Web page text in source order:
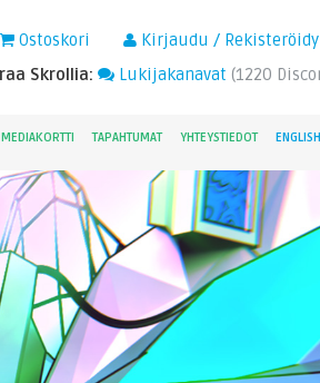
Kirjaudu / Rekisteröidy
Ostoskori
Skrollia:
Lukijakanavat (1220
MEDIAKORTTI TAPAHTUMAT YHTEYSTIEDOT ENGLISH